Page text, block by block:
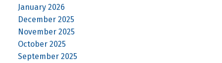
January 2026
December 2025
November 2025
October 2025
September 2025